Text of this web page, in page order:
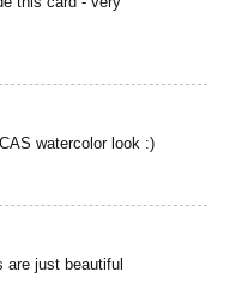
watercolor look :)
just beautiful